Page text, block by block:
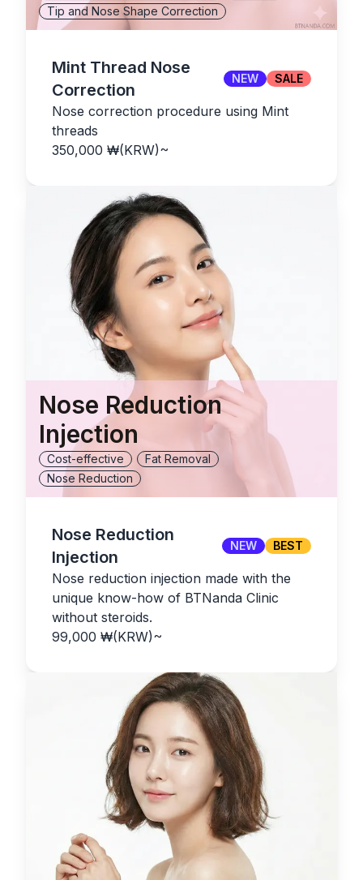
Tip and Nose Shape Correction
Mint Thread Nose
Correction
NEW SALE
Nose correction procedure using Mint
threads
350,000 ₩(KRW)~
Nose Reduction
Injection
Cost-effective
Fat Removal
Nose Reduction
Nose Reduction
Injection
NEW BEST
Nose reduction injection made with the
unique know-how of BTNanda Clinic
without steroids.
99,000 ₩(KRW)~